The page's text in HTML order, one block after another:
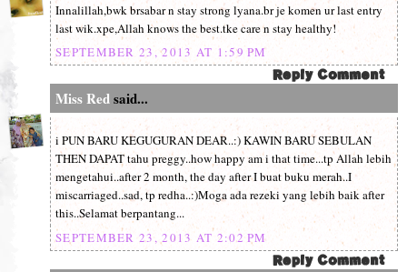
Innalillah,bwk brsabar n stay strong lyana.br je komen ur last entry
last wik.xpe,Allah knows the best.tke care n stay healthy!
SEPTEMBER 23, 2013 AT 1:59 PM
Miss Redsaid...
i PUN BARU KEGUGURAN DEAR..:) KAWIN BARU SEBULAN
THEN DAPAT tahu preggy..how happy am i that time...tp Allah lebih
mengetahui..after 2 month, the day after I buat buku merah..I
miscarriaged..sad, tp redha..:)Moga ada rezeki yang lebih baik after
this..Selamat berpantang...
SEPTEMBER 23, 2013 AT 2:02 PM